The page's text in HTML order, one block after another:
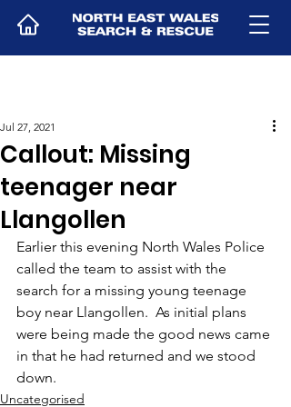
Callout: Missing
teenager near
Llangollen
Jul 27, 2021
Earlier this evening North Wales Police
called the team to assist with the
search for a missing young teenage
boy near Llangollen.  As initial plans
were being made the good news came
in that he had returned and we stood
down.
Uncategorised